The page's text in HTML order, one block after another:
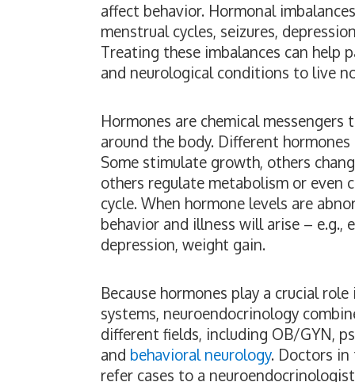
affect behavior. Hormonal
menstrual cycles, seizures,
Treating these imbalances can help
and neurological conditions to live
Hormones are chemical
around the body. Different
Some stimulate growth, others
others regulate metabolism or even
cycle. When hormone levels are
behavior and illness will arise – e.g.,
depression, weight gain.
Because hormones play a crucial
systems, neuroendocrinology
different fields, including OB/GYN,
and behavioral neurology. Doctors in
refer cases to a